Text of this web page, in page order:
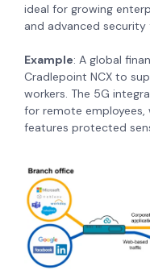
ideal for growing
and advanced security
Example: A global
Cradlepoint NCX to
workers. The 5G
for remote
features protected